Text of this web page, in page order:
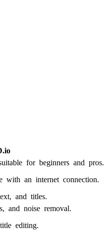
for beginners and pros.
with an internet connection.
and titles.
and noise removal.
editing.